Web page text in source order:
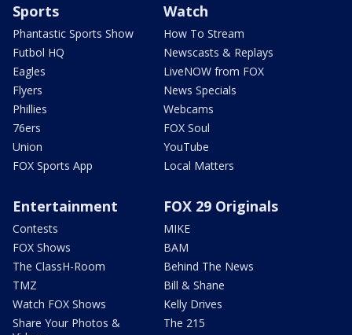
Sports
Phantastic Sports Show
Futbol HQ
Eagles
Flyers
Phillies
76ers
Union
FOX Sports App
Watch
How To Stream
Newscasts & Replays
LiveNOW from FOX
News Specials
Webcams
FOX Soul
YouTube
Local Matters
Entertainment
Contests
FOX Shows
The ClassH-Room
TMZ
Watch FOX Shows
Share Your Photos &
FOX 29 Originals
MIKE
BAM
Behind The News
Bill & Shane
Kelly Drives
The 215